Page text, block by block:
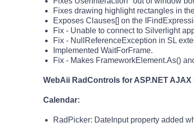
Fixes drawing highlight rectangles in
Exposes Clauses[] on the
Fix - Unable to connect to Silverlight
Fix - NullReferenceException in SL
Implemented WaitForFrame.
Fix - Makes FrameworkElement.As()
WebAii RadControls for ASP.NET
Calendar:
RadPicker: DateInput property added